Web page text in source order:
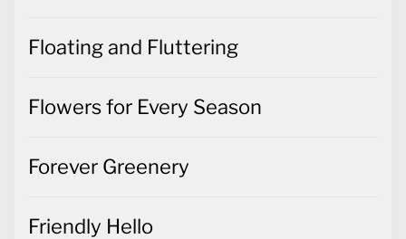
Floating and Fluttering
Flowers for Every Season
Forever Greenery
Friendly Hello